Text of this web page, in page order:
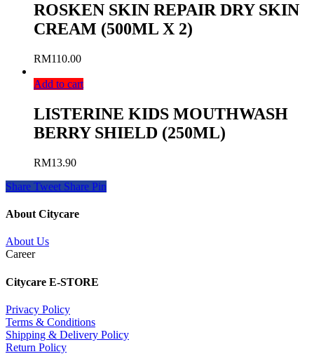
ROSKEN SKIN REPAIR DRY SKIN
CREAM (500ML X 2)
RM110.00
Add to cart
LISTERINE KIDS MOUTHWASH
BERRY SHIELD (250ML)
RM13.90
Share Tweet Share Pin
About Citycare
About Us
Career
Citycare E-STORE
Privacy Policy
Terms & Conditions
Shipping & Delivery Policy
Return Policy